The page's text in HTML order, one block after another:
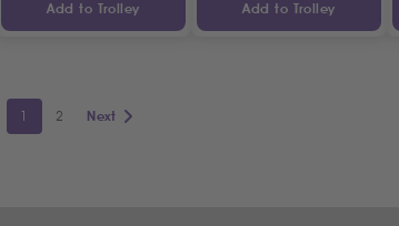
Add to Trolley Add to Trolley
1 2 Next